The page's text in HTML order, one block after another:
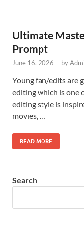
Ultimate
Prompt
June 16, 2026 - by
Young fan/edits are
editing which is one
editing style is
movies, …
READ MORE
Search